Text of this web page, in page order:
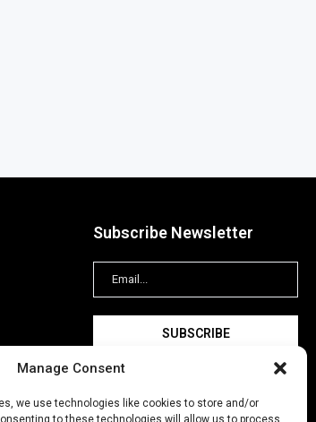
Manage Consent
we use technologies like cookies to store and/or
to these technologies will allow us to process
Subscribe Newsletter